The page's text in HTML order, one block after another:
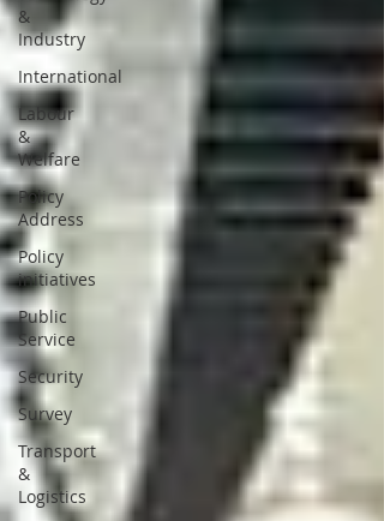
&
Industry
International
Labour
&
Welfare
Policy
Address
Policy
initiatives
Public
Service
Security
Survey
Transport
&
Logistics